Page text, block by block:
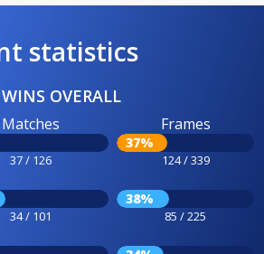
statistics
WINS OVERALL
Matches
37 / 126
Frames
37%
124 / 339
34 / 101
38%
85 / 225